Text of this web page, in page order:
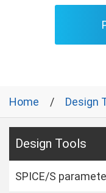
Home Design
Design Tools
SPICE/S